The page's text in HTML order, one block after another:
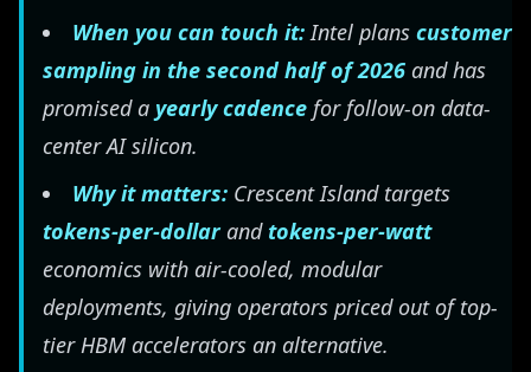
When you can touch it:Intel plans customer
sampling in the second half of 2026 and has
promised a yearly cadence for follow-on data-
center AI silicon.
Why it matters: Crescent Island targets
tokens-per-dollarand tokens-per-watt
economics with air-cooled, modular
deployments, giving operators priced out of top-
tier HBM accelerators an alternative.